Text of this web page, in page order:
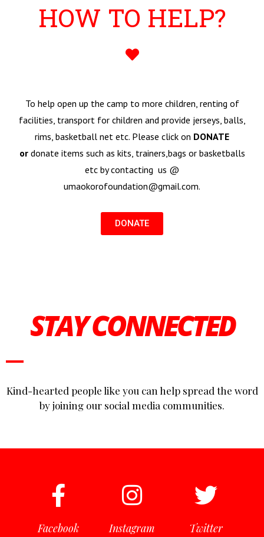
HOW TO HELP?
To help open up the camp to more children, renting of
facilities, transport for children and provide jerseys, balls,
rims, basketball net etc. Please click on DONATE
ordonate items such as kits, trainers,bags or basketballs
etc by contacting us @
umaokorofoundation@gmail.com.
DONATE
STAY CONNECTED
Kind-hearted people like you can help spread the word
by joining our social media communities.
Facebook Instagram Twitter